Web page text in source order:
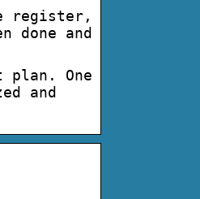
register,
done and
plan. One
and